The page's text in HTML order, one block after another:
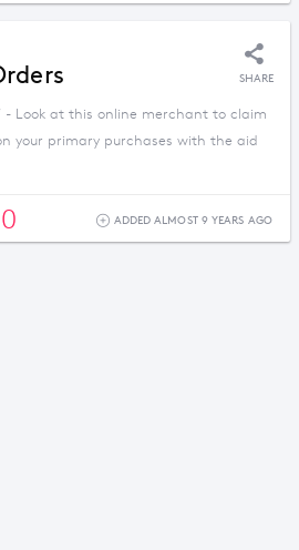
SHARE
- Look at this online merchant to claim
your primary purchases with the aid
ADDED ALMOST 9 YEARS AGO